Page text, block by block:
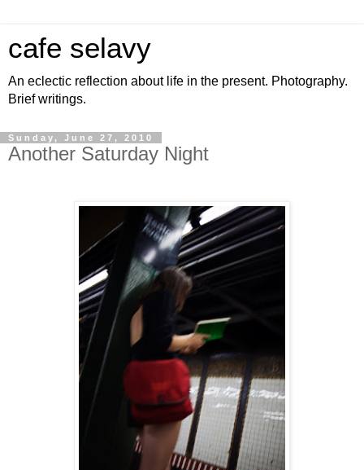
cafe selavy
An eclectic reflection about life in the present. Photography.
Brief writings.
Sunday, June 27, 2010
Another Saturday Night